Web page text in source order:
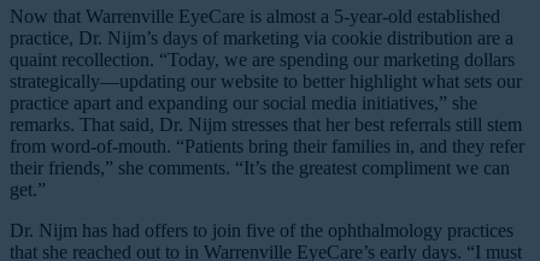
Now that Warrenville EyeCare is almost a 5-year-old established
practice, Dr. Nijm’s days of marketing via cookie distribution are a
quaint recollection. “Today, we are spending our marketing dollars
strategically—updating our website to better highlight what sets our
practice apart and expanding our social media initiatives,” she
remarks. That said, Dr. Nijm stresses that her best referrals still stem
from word-of-mouth. “Patients bring their families in, and they refer
their friends,” she comments. “It’s the greatest compliment we can
get.”
Dr. Nijm has had offers to join five of the ophthalmology practices
that she reached out to in Warrenville EyeCare’s early days. “I must